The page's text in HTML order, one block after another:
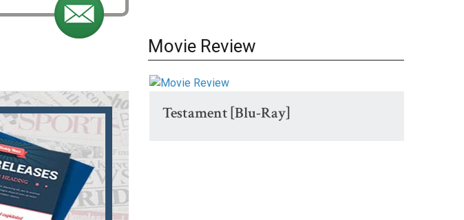
Movie Review
Testament [Blu-Ray]